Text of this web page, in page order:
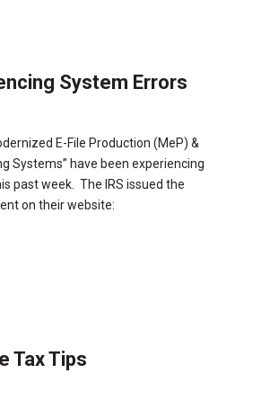
System Errors
E-File Production (MeP) &
Systems” have been experiencing
past week. The IRS issued the
on their website:
Tax Tips